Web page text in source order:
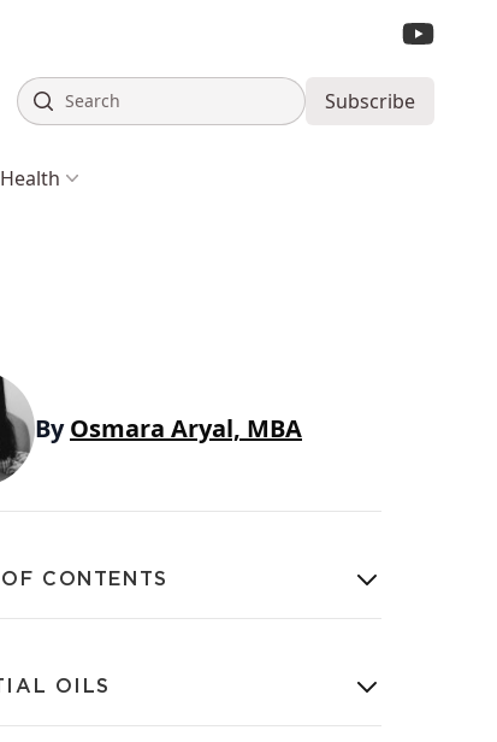
Search Subscribe
Health
ByOsmara Aryal, MBA
CONTENTS
OILS